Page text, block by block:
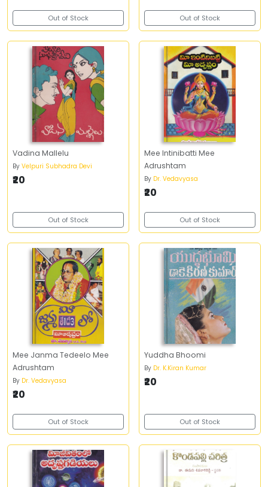
Out of Stock Out of Stock
Vadina Mallelu
By Velpuri Subhadra Devi
₹20
Out of Stock
Mee Intinibatti Mee
Adrushtam
By Dr. Vedavyasa
₹20
Out of Stock
Mee Janma Tedeelo Mee
Adrushtam
By Dr. Vedavyasa
₹20
Out of Stock
Yuddha Bhoomi
By Dr. K.Kiran Kumar
₹20
Out of Stock